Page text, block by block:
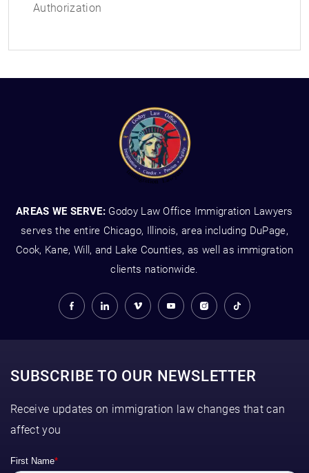
Authorization
AREAS WE SERVE: Godoy Law Office Immigration Lawyers
serves the entire Chicago, Illinois, area including DuPage,
Cook, Kane, Will, and Lake Counties, as well as immigration
clients nationwide.
SUBSCRIBE TO OUR NEWSLETTER
Receive updates on immigration law changes that can
affect you